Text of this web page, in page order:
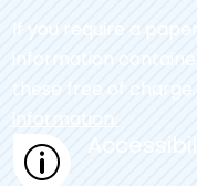
If you require a
information
these free of charge.
information.
p